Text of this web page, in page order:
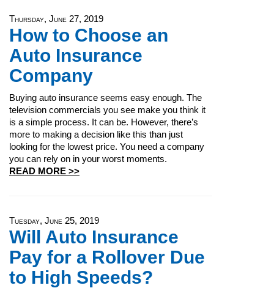
Thursday, June 27, 2019
How to Choose an
Auto Insurance
Company
Buying auto insurance seems easy enough. The
television commercials you see make you think it
is a simple process. It can be. However, there’s
more to making a decision like this than just
looking for the lowest price. You need a company
you can rely on in your worst moments.
READ MORE >>
Tuesday, June 25, 2019
Will Auto Insurance
Pay for a Rollover Due
to High Speeds?